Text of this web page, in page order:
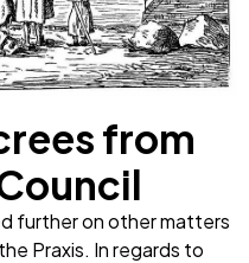
from
further on other matters
Praxis. In regards to